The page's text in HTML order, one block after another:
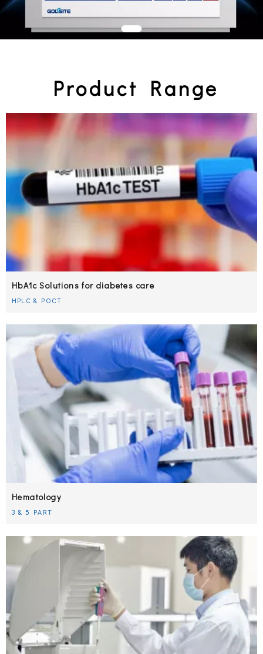
Product Range
HbA1c Solutions for diabetes care
HPLC & POCT
Hematology
3 & 5 PART